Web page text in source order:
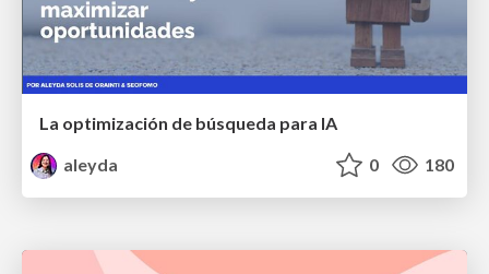
La optimización de búsqueda para IA
aleyda
0 180